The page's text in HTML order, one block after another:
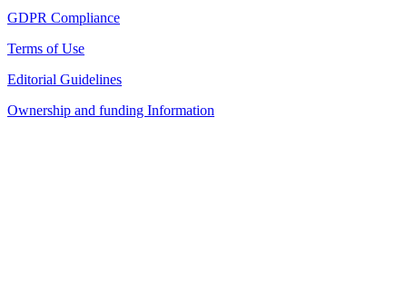
GDPR Compliance
Terms of Use
Editorial Guidelines
Ownership and funding Information